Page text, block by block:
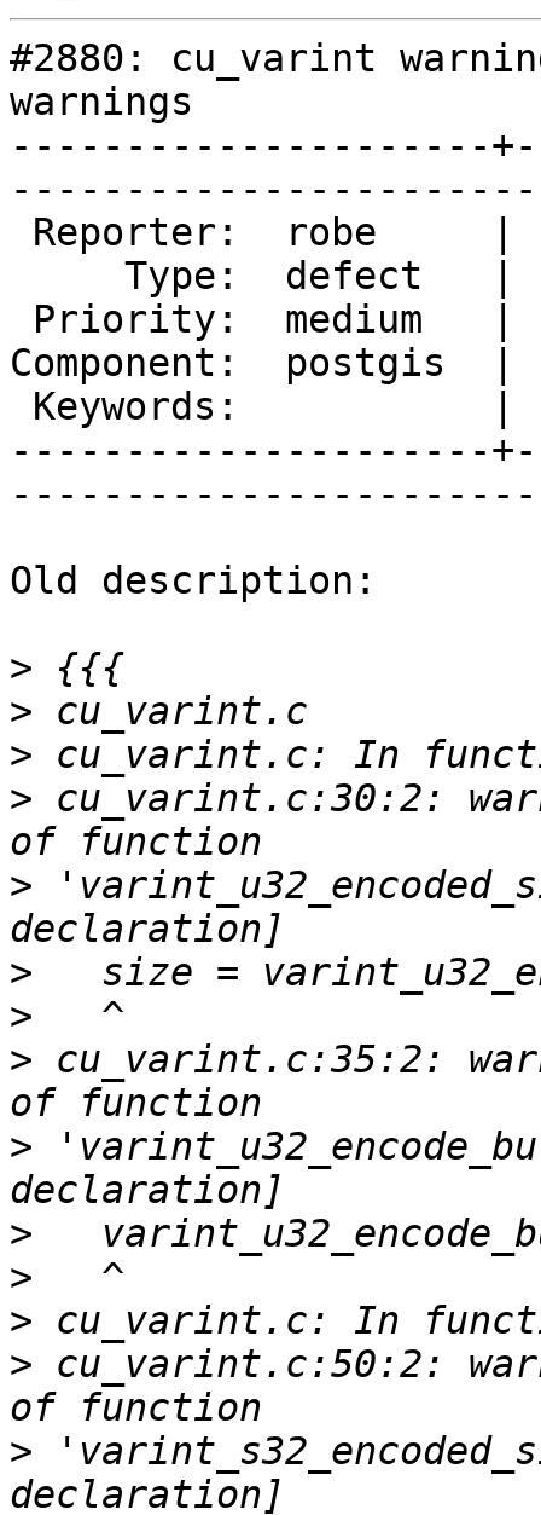
#2880: cu_varint
warnings
---------------------
Component:
---------------------
Old description:
>
>
>
> cu_varint.c:30:2:
>
>
>
> cu_varint.c:35:2:
>
>
>
>
> cu_varint.c:50:2:
>